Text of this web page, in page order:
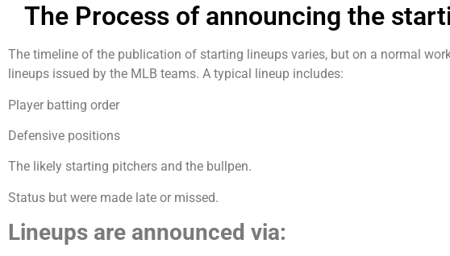
The Process of announcing the
The timeline of the publication of starting lineups varies, but on a normal
lineups issued by the MLB teams. A typical lineup includes:
Player batting order
Defensive positions
The likely starting pitchers and the bullpen.
Status but were made late or missed.
Lineups are announced via: